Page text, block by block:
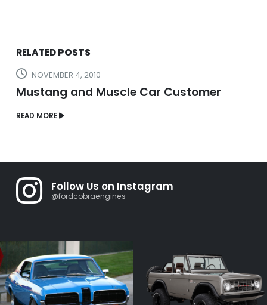
RELATEDPOSTS
NOVEMBER 4, 2010
Mustang and Muscle Car Customer
READ MORE
Follow Us on Instagram
@fordcobraengines